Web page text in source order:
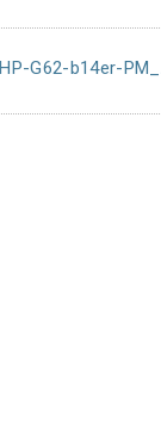
HP-G62-b14er-